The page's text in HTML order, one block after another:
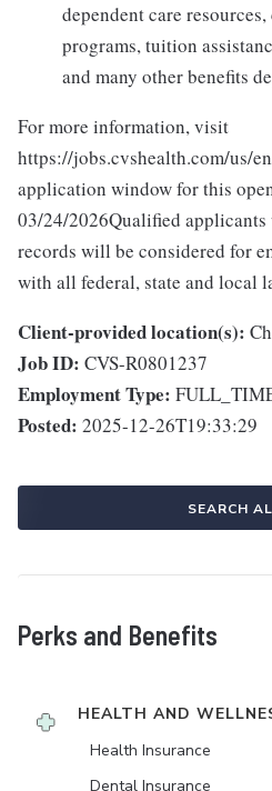
dependent care
programs, tuition
and many other benefits
For more information, visit
https://jobs.cvshealth.com/us/
application window for this
03/24/2026Qualified
records will be considered for
with all federal, state and local
Client-provided location(s):
Job ID: CVS-R0801237
Employment Type:
Posted: 2025-12-26T19:33:29
SEARCH
Perks and Benefits
HEALTH AND
Health Insurance
Dental Insurance